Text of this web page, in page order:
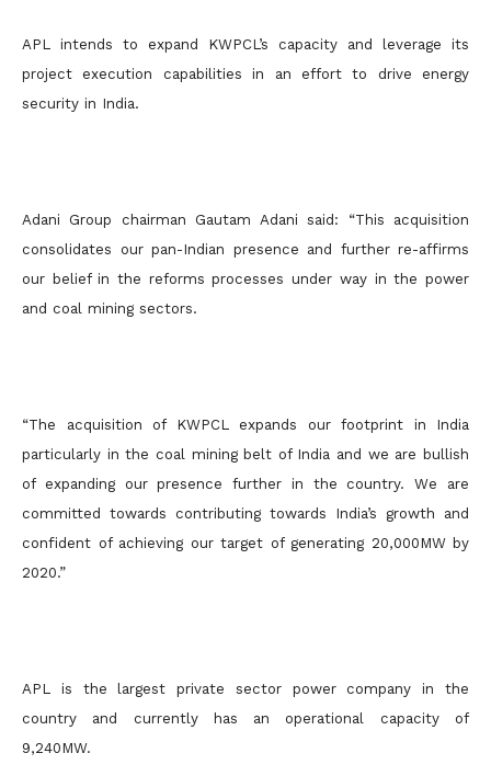
APL intends to expand KWPCL’s capacity and leverage its
project execution capabilities in an effort to drive energy
security in India.
Adani Group chairman Gautam Adani said: “This acquisition
consolidates our pan-Indian presence and further re-affirms
our belief in the reforms processes under way in the power
and coal mining sectors.
“The acquisition of KWPCL expands our footprint in India
particularly in the coal mining belt of India and we are bullish
of expanding our presence further in the country. We are
committed towards contributing towards India’s growth and
confident of achieving our target of generating 20,000MW by
2020.”
APL is the largest private sector power company in the
country and currently has an operational capacity of
9,240MW.